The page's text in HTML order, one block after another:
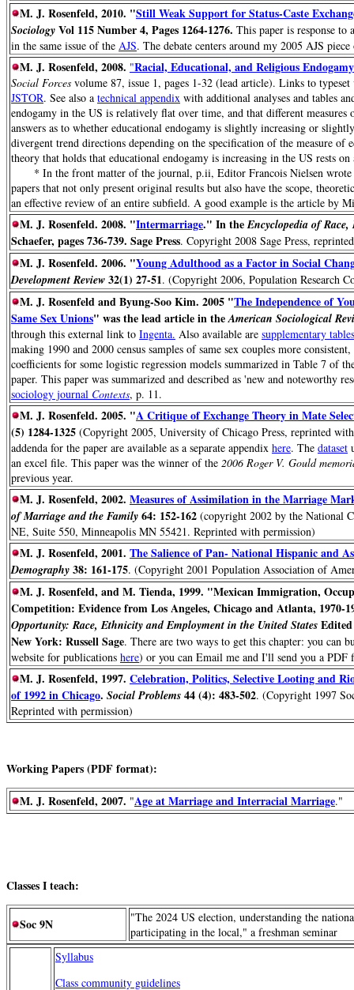
M. J. Rosenfeld, 2010. "Still Weak Support for Status-Caste
Sociology Vol 115 Number 4, Pages 1264-1276. This paper is response
in the same issue of the AJS. The debate centers around my 2005 AJS
M. J. Rosenfeld, 2008. "Racial, Educational, and Religious
Social Forces volume 87, issue 1, pages 1-32 (lead article). Links to typeset
JSTOR. See also a technical appendix with additional analyses and tables
endogamy in the US is relatively flat over time, and that different
answers as to whether educational endogamy is slightly increasing or
divergent trend directions depending on the specification of the measure of
theory that holds that educational endogamy is increasing in the US rests
* In the front matter of the journal, p.ii, Editor Francois Nielsen wrote
papers that not only present original results but also have the scope,
an effective review of an entire subfield. A good example is the article by
M. J. Rosenfeld. 2008. "Intermarriage." In theEncyclopedia of
Schaefer, pages 736-739. Sage Press. Copyright 2008 Sage Press,
M. J. Rosenfeld. 2006. "Young Adulthood as a Factor in Social
Development Review 32(1) 27-51. (Copyright 2006, Population Research
M. J. Rosenfeld and Byung-Soo Kim. 2005 "The Independence of
Same Sex Unions" was the lead article in theAmerican Sociological
through this external link to Ingenta. Also available are supplementary tables
making 1990 and 2000 census samples of same sex couples more
coefficients for some logistic regression models summarized in Table 7 of
paper. This paper was summarized and described as 'new and noteworthy
sociology journal Contexts, p. 11.
M. J. Rosenfeld. 2005. "A Critique of Exchange Theory in Mate
(5) 1284-1325 (Copyright 2005, University of Chicago Press, reprinted
addenda for the paper are available as a separate appendix here. The dataset
an excel file. This paper was the winner of the 2006 Roger V. Gould
previous year.
M. J. Rosenfeld, 2002. Measures of Assimilation in the Marriage
of Marriage and the Family 64: 152-162 (copyright 2002 by the National
NE, Suite 550, Minneapolis MN 55421. Reprinted with permission)
M. J. Rosenfeld, 2001. The Salience of Pan- National Hispanic and
Demography 38: 161-175. (Copyright 2001 Population Association of
M. J. Rosenfeld, and M. Tienda, 1999. "Mexican Immigration,
Competition: Evidence from Los Angeles, Chicago and Atlanta,
Opportunity: Race, Ethnicity and Employment in the United States
New York: Russell Sage. There are two ways to get this chapter: you can
website for publications here) or you can Email me and I'll send you a PDF
M. J. Rosenfeld, 1997. Celebration, Politics, Selective Looting and
of 1992 in Chicago. Social Problems 44 (4): 483-502. (Copyright 1997
Reprinted with permission)
Working Papers (PDF format):
M. J. Rosenfeld, 2007. "Age at Marriage and Interracial Marriage."
Classes I teach:
Soc 9N
"The 2024 US election, understanding the
participating in the local," a freshman seminar
Syllabus
Class community guidelines